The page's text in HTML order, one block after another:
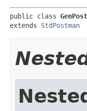
public class
extends StdPostman